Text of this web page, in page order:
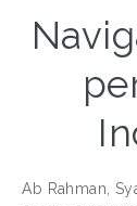
Ab Rahman,